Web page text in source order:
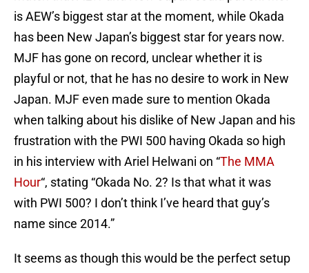
is AEW’s biggest star at the moment, while Okada
has been New Japan’s biggest star for years now.
MJF has gone on record, unclear whether it is
playful or not, that he has no desire to work in New
Japan. MJF even made sure to mention Okada
when talking about his dislike of New Japan and his
frustration with the PWI 500 having Okada so high
in his interview with Ariel Helwani on “The MMA
Hour“, stating “Okada No. 2? Is that what it was
with PWI 500? I don’t think I’ve heard that guy’s
name since 2014.”
It seems as though this would be the perfect setup